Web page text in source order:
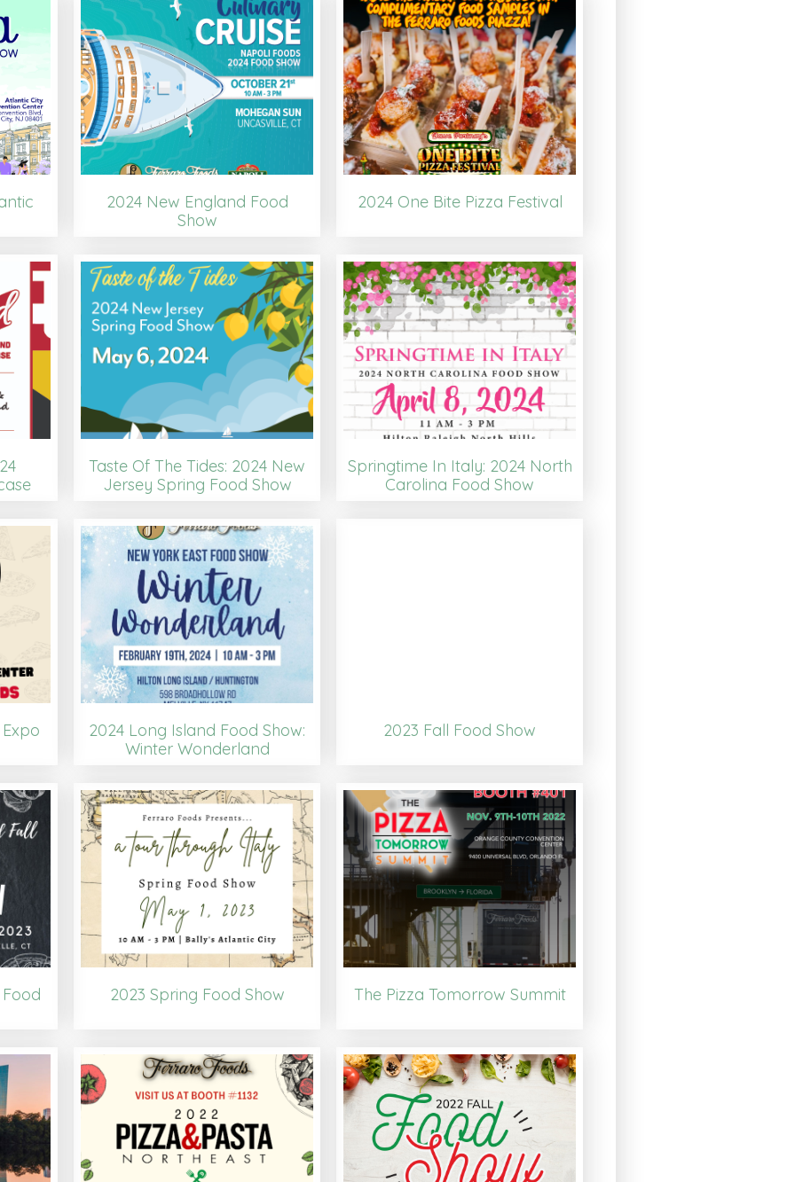
2024 New England Food
Show
2024 One Bite Pizza Festival
Taste Of The Tides: 2024 New
Jersey Spring Food Show
Springtime In Italy: 2024 North
Carolina Food Show
2024 Long Island Food Show:
Winter Wonderland
2023 Fall Food Show
2023 Spring Food Show The Pizza Tomorrow Summit